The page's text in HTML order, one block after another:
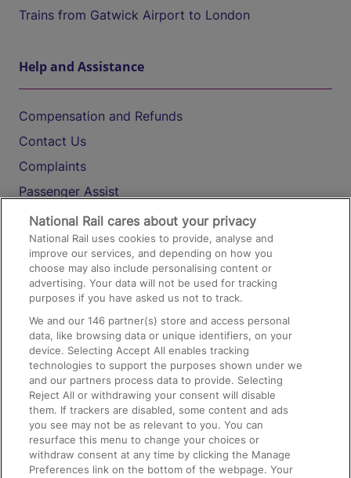
Trains from Gatwick Airport to London
Help and Assistance
Compensation and Refunds
Contact Us
Complaints
Passenger Assist
Media
Text 61016
On the Train
Accessible Train Travel and Facilities
Train Travel with Bicycles
Train Travel with Pets
Train Travel with Children
Food and Drink
National Rail cares about your privacy
National Rail uses cookies to provide, analyse and
improve our services, and depending on how you
choose may also include personalising content or
advertising. Your data will not be used for tracking
purposes if you have asked us not to track.
We and our146 partner(s) store and access personal
data, like browsing data or unique identifiers, on your
device. Selecting Accept All enables tracking
technologies to support the purposes shown under we
and our partners process data to provide. Selecting
Reject All or withdrawing your consent will disable
them. If trackers are disabled, some content and ads
you see may not be as relevant to you. You can
resurface this menu to change your choices or
withdraw consent at any time by clicking the Manage
Preferences link on the bottom of the webpage. Your